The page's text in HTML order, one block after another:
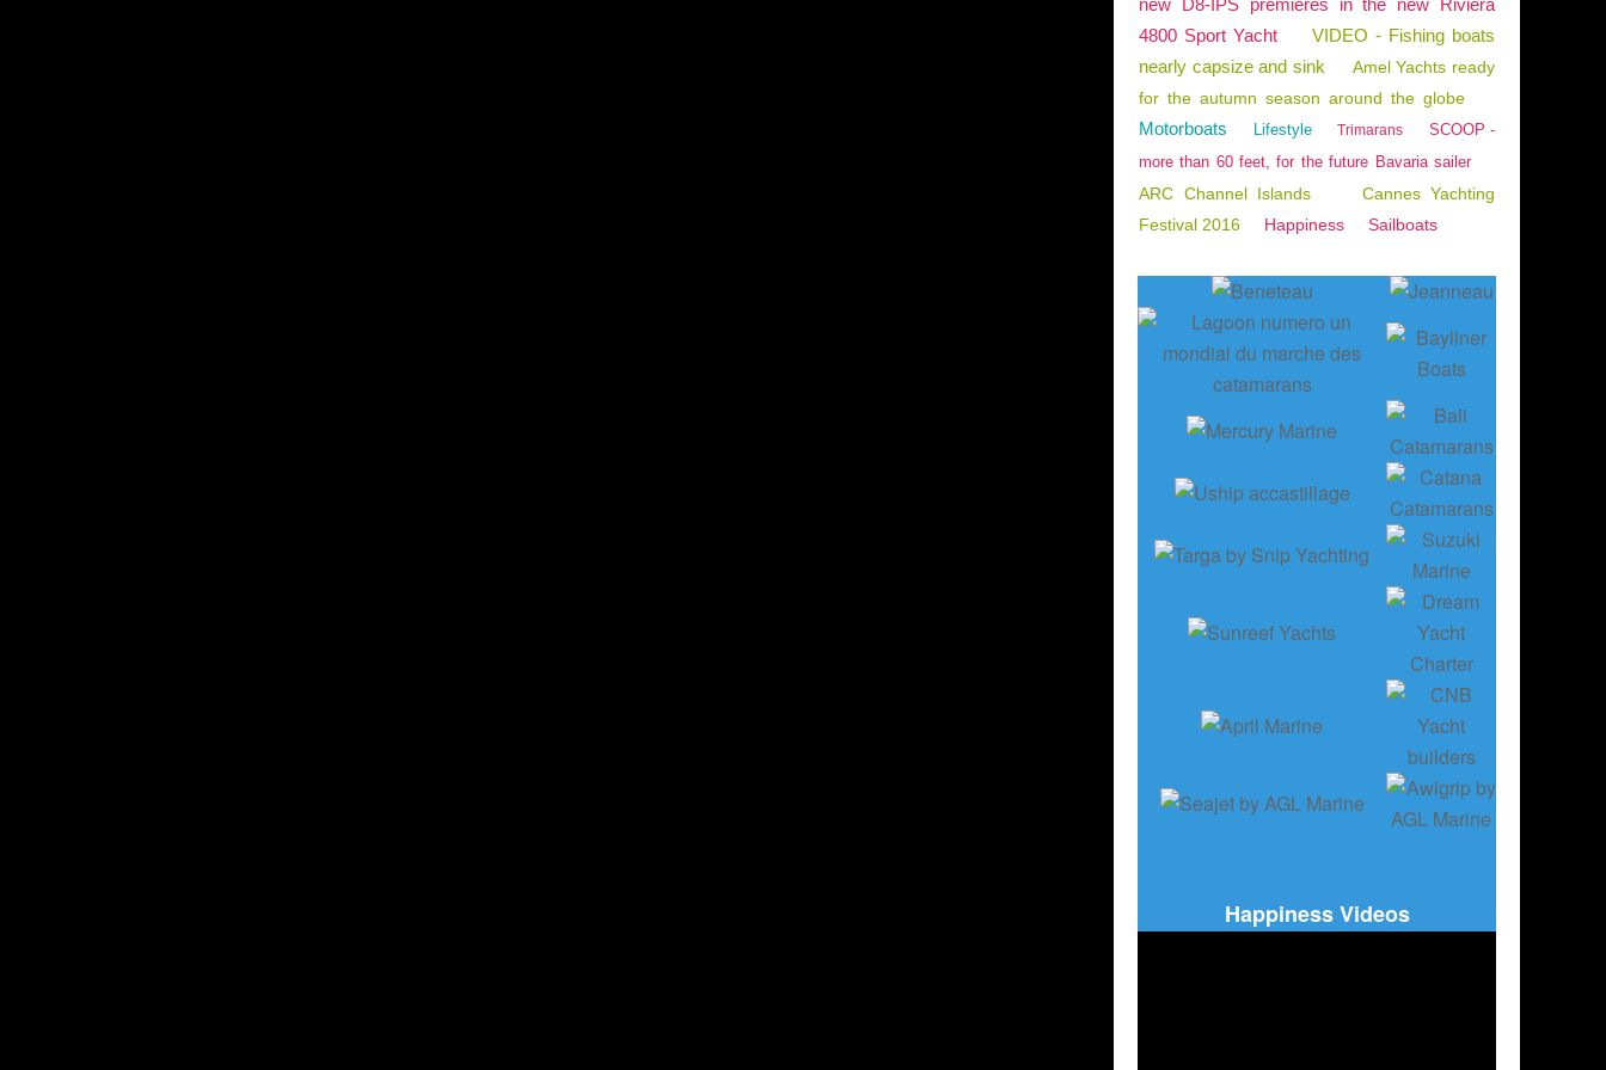
new D8-IPS premieres in the new Riviera
4800 Sport Yacht
VIDEO - Fishing boats
nearly capsize and sink
Amel Yachts ready
for the autumn season around the globe
Motorboats Lifestyle Trimarans
SCOOP -
more than 60 feet, for the future Bavaria sailer
ARC Channel Islands
Cannes Yachting
Festival 2016
Happiness Sailboats
Happiness Videos